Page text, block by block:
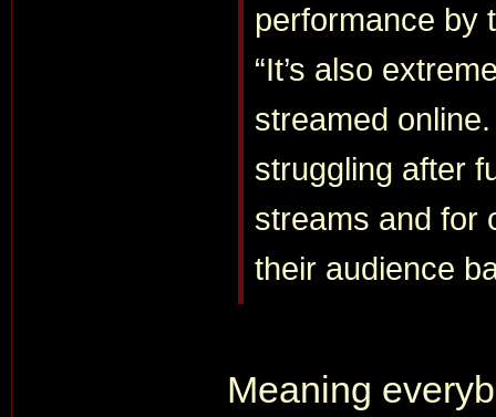
performance by
“It’s also
streamed
struggling after
streams and for
their audience
Meaning